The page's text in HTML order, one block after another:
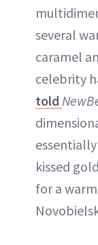
several
caramel
celebrity
told
kissed
for a